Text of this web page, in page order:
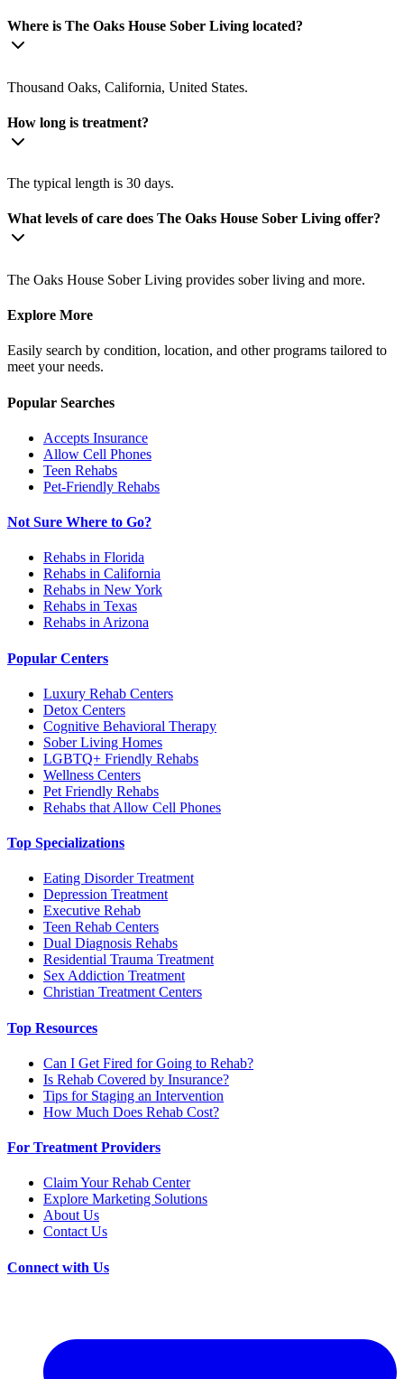
Where is The Oaks House Sober Living located?
Thousand Oaks, California, United States.
How long is treatment?
The typical length is 30 days.
What levels of care does The Oaks House Sober Living offer?
The Oaks House Sober Living provides sober living and more.
Explore More
Easily search by condition, location, and other programs tailored to
meet your needs.
Popular Searches
Accepts Insurance
Allow Cell Phones
Teen Rehabs
Pet-Friendly Rehabs
Not Sure Where to Go?
Rehabs in Florida
Rehabs in California
Rehabs in New York
Rehabs in Texas
Rehabs in Arizona
Popular Centers
Luxury Rehab Centers
Detox Centers
Cognitive Behavioral Therapy
Sober Living Homes
LGBTQ+ Friendly Rehabs
Wellness Centers
Pet Friendly Rehabs
Rehabs that Allow Cell Phones
Top Specializations
Eating Disorder Treatment
Depression Treatment
Executive Rehab
Teen Rehab Centers
Dual Diagnosis Rehabs
Residential Trauma Treatment
Sex Addiction Treatment
Christian Treatment Centers
Top Resources
Can I Get Fired for Going to Rehab?
Is Rehab Covered by Insurance?
Tips for Staging an Intervention
How Much Does Rehab Cost?
For Treatment Providers
Claim Your Rehab Center
Explore Marketing Solutions
About Us
Contact Us
Connect with Us